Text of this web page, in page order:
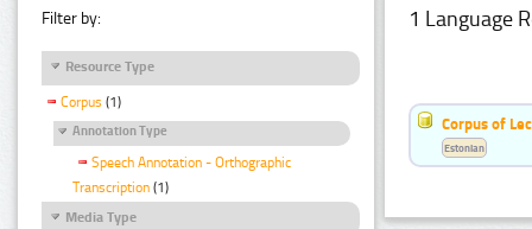
Filter by:
Resource Type
Corpus (1)
Annotation Type
Speech Annotation - Orthographic
Transcription (1)
Media Type
1 Language
Corpus of
Estonian